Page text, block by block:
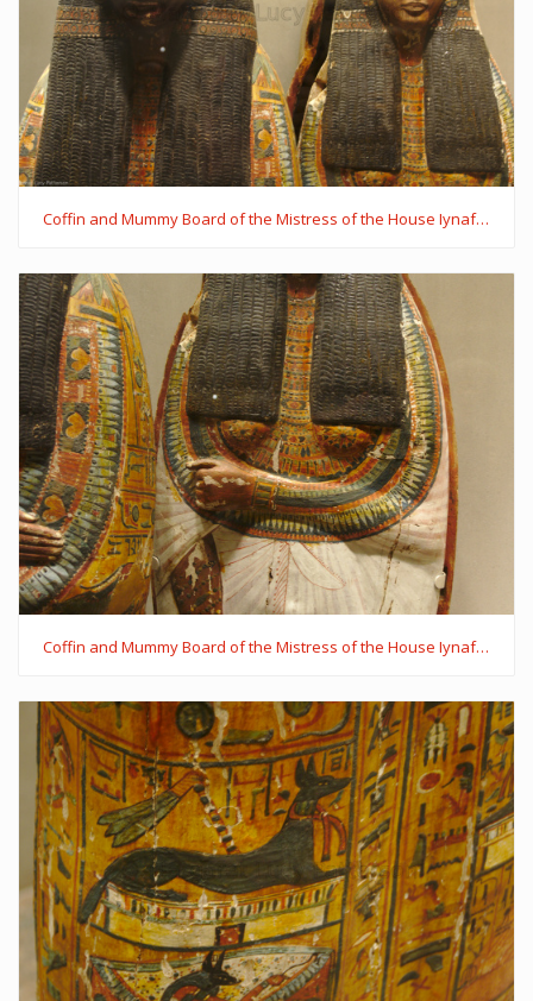
Coffin and Mummy Board of the Mistress of the House Iynaferty
Coffin and Mummy Board of the Mistress of the House Iynaferty